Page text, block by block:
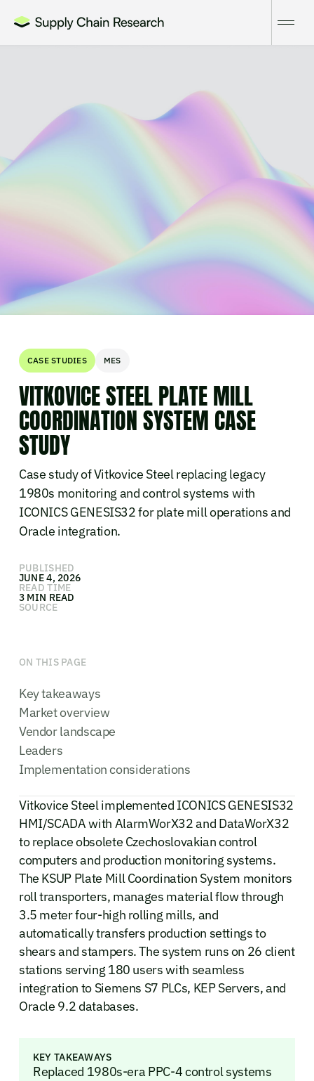
CASE STUDIES MES
VITKOVICE STEEL PLATE MILL
COORDINATION SYSTEM CASE
STUDY
Case study of Vitkovice Steel replacing legacy
1980s monitoring and control systems with
ICONICS GENESIS32 for plate mill operations and
Oracle integration.
PUBLISHED
JUNE 4, 2026
READ TIME
3 MIN READ
SOURCE
ON THIS PAGE
Key takeaways
Market overview
Vendor landscape
Leaders
Implementation considerations
Vitkovice Steel implemented ICONICS GENESIS32
HMI/SCADA with AlarmWorX32 and DataWorX32
to replace obsolete Czechoslovakian control
computers and production monitoring systems.
The KSUP Plate Mill Coordination System monitors
roll transporters, manages material flow through
3.5 meter four-high rolling mills, and
automatically transfers production settings to
shears and stampers. The system runs on 26 client
stations serving 180 users with seamless
integration to Siemens S7 PLCs, KEP Servers, and
Oracle 9.2 databases.
KEY TAKEAWAYS
Replaced 1980s-era PPC-4 control systems